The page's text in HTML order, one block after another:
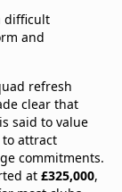
difficult
and
refresh
clear that
said to value
attract
commitments.
at £325,000,